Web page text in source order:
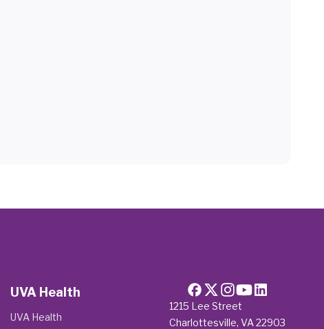
1215 Lee Street
Charlottesville, VA 22903
UVA Health
UVA Health